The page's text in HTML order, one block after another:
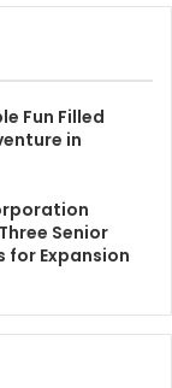
Fun Filled
in
Senior
for Expansion